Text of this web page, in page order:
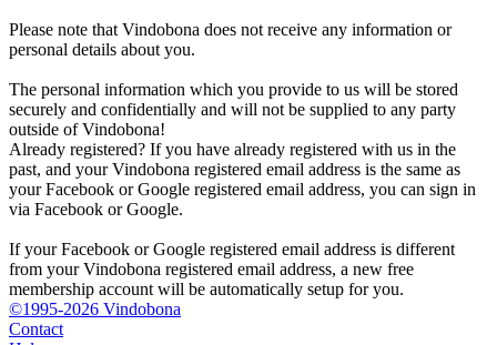
Please note that Vindobona does not receive any information or
personal details about you.
The personal information which you provide to us will be stored
securely and confidentially and will not be supplied to any party
outside of Vindobona!
Already registered? If you have already registered with us in the
past, and your Vindobona registered email address is the same as
your Facebook or Google registered email address, you can sign in
via Facebook or Google.
If your Facebook or Google registered email address is different
from your Vindobona registered email address, a new free
membership account will be automatically setup for you.
©1995-2026 Vindobona
Contact